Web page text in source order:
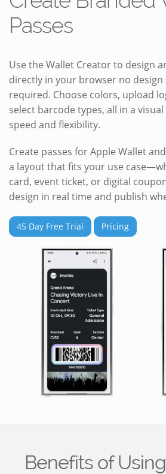
Passes
Use the Wallet Creator to design
directly in your browser no
required. Choose colors, upload
select barcode types, all in a
speed and flexibility.
Create passes for Apple Wallet
a layout that fits your use
card, event ticket, or digital
design in real time and publish
45 Day Free Trial Pricing
Benefits of Using